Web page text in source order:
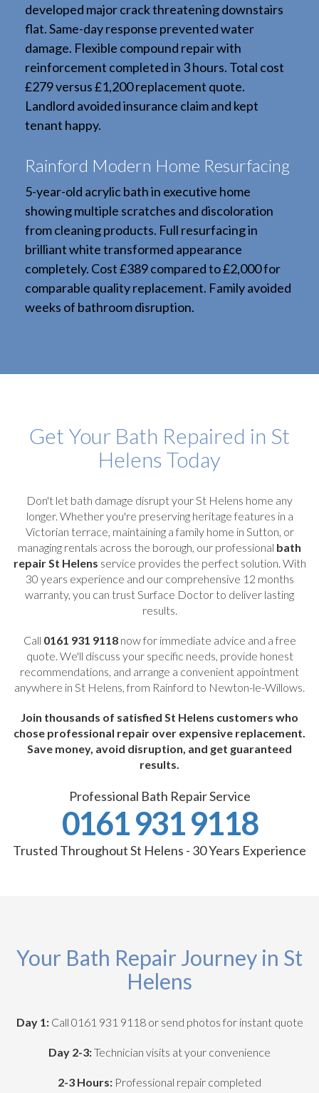
developed major crack threatening downstairs
flat. Same-day response prevented water
damage. Flexible compound repair with
reinforcement completed in 3 hours. Total cost
£279 versus £1,200 replacement quote.
Landlord avoided insurance claim and kept
tenant happy.
Rainford Modern Home Resurfacing
5-year-old acrylic bath in executive home
showing multiple scratches and discoloration
from cleaning products. Full resurfacing in
brilliant white transformed appearance
completely. Cost £389 compared to £2,000 for
comparable quality replacement. Family avoided
weeks of bathroom disruption.
Get Your Bath Repaired in St
Helens Today
Don't let bath damage disrupt your St Helens home any
longer. Whether you're preserving heritage features in a
Victorian terrace, maintaining a family home in Sutton, or
managing rentals across the borough, our professional bath
repair St Helens service provides the perfect solution. With
30 years experience and our comprehensive 12 months
warranty, you can trust Surface Doctor to deliver lasting
results.
Call 0161 931 9118now for immediate advice and a free
quote. We'll discuss your specific needs, provide honest
recommendations, and arrange a convenient appointment
anywhere in St Helens, from Rainford to Newton-le-Willows.
Join thousands of satisfied St Helens customers who
chose professional repair over expensive replacement.
Save money, avoid disruption, and get guaranteed
results.
Professional Bath Repair Service
0161 931 9118
Trusted Throughout St Helens - 30 Years Experience
Your Bath Repair Journey in St
Helens
Day 1:Call 0161 931 9118 or send photos for instant quote
Day 2-3:Technician visits at your convenience
2-3 Hours: Professional repair completed